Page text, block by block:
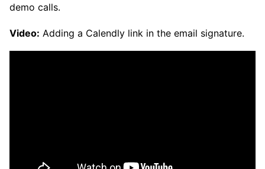
demo calls.
Video: Adding a Calendly link in the email signature.